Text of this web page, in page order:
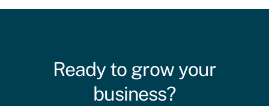
Ready to grow your
business?